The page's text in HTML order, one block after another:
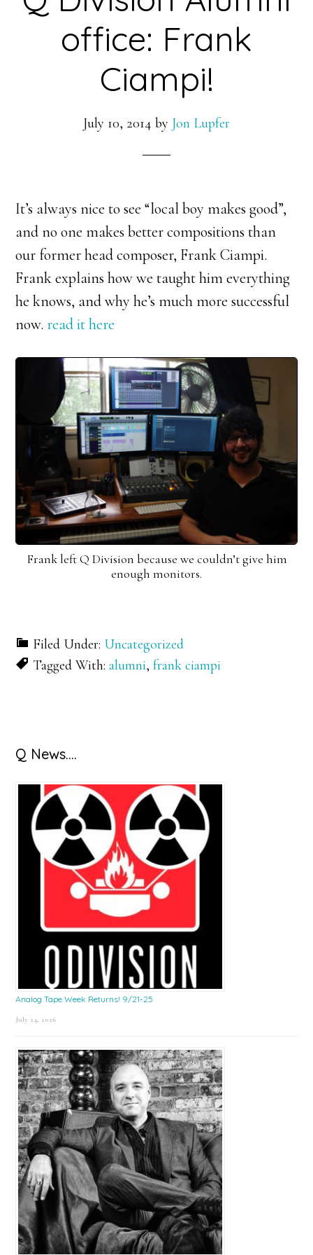
office: Frank
Ciampi!
July 10, 2014 by Jon Lupfer
It’s always nice to see “local boy makes good”,
and no one makes better compositions than
our former head composer, Frank Ciampi.
Frank explains how we taught him everything
he knows, and why he’s much more successful
now.read it here
Frank left Q Division because we couldn’t give him
enough monitors.
Filed Under: Uncategorized
Tagged With:alumni,frank ciampi
Primary
Sidebar
Q News….
Analog Tape Week Returns! 9/21-25
July 24, 2026